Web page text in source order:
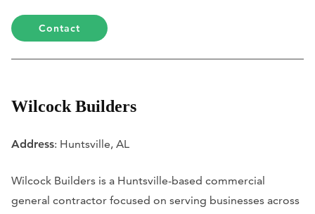
Contact
Wilcock Builders
Address: Huntsville, AL
Wilcock Builders is a Huntsville-based commercial
general contractor focused on serving businesses across